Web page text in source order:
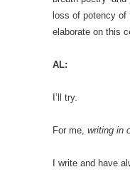
loss of potency of
elaborate on this
AL:
I’ll try.
For me, writing in
I write and have